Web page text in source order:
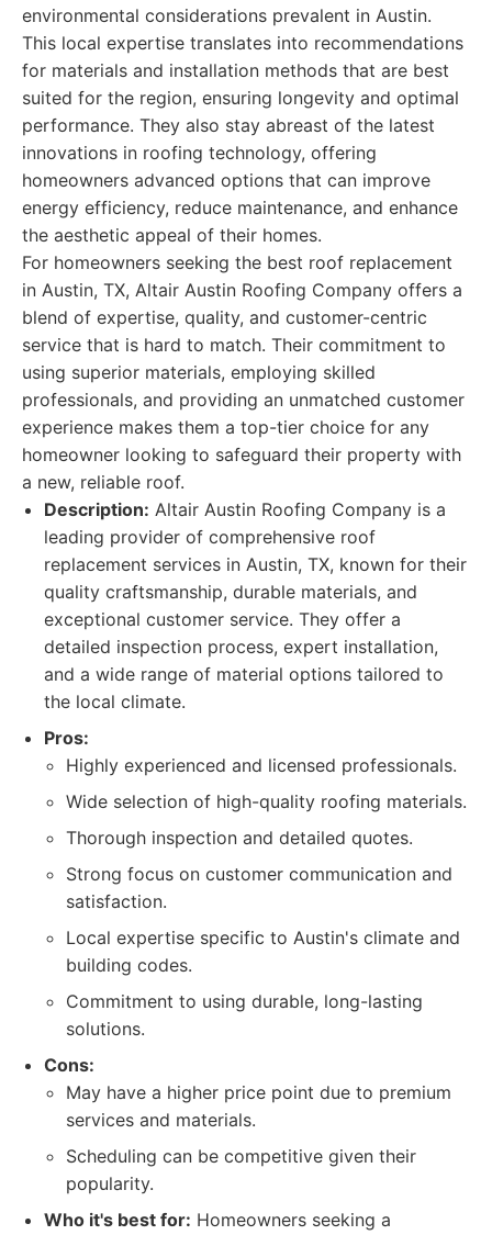
environmental considerations prevalent in Austin.
This local expertise translates into recommendations
for materials and installation methods that are best
suited for the region, ensuring longevity and optimal
performance. They also stay abreast of the latest
innovations in roofing technology, offering
homeowners advanced options that can improve
energy efficiency, reduce maintenance, and enhance
the aesthetic appeal of their homes.
For homeowners seeking the best roof replacement
in Austin, TX, Altair Austin Roofing Company offers a
blend of expertise, quality, and customer-centric
service that is hard to match. Their commitment to
using superior materials, employing skilled
professionals, and providing an unmatched customer
experience makes them a top-tier choice for any
homeowner looking to safeguard their property with
a new, reliable roof.
Description: Altair Austin Roofing Company is a
leading provider of comprehensive roof
replacement services in Austin, TX, known for their
quality craftsmanship, durable materials, and
exceptional customer service. They offer a
detailed inspection process, expert installation,
and a wide range of material options tailored to
the local climate.
Pros:
Highly experienced and licensed professionals.
Wide selection of high-quality roofing materials.
Thorough inspection and detailed quotes.
Strong focus on customer communication and
satisfaction.
Local expertise specific to Austin's climate and
building codes.
Commitment to using durable, long-lasting
solutions.
Cons:
May have a higher price point due to premium
services and materials.
Scheduling can be competitive given their
popularity.
Who it's best for: Homeowners seeking a